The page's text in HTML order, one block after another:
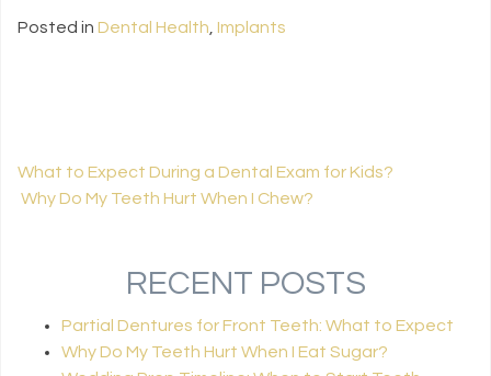
Posted in Dental Health Implants
What to Expect During a Dental Exam for Kids?
Why Do My Teeth Hurt When I Chew​?
RECENT POSTS
Partial Dentures for Front Teeth: What to Expect
Why Do My Teeth Hurt When I Eat Sugar?